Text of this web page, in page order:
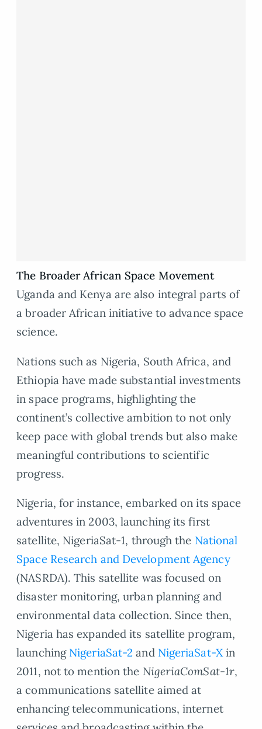
The Broader African Space Movement
Uganda and Kenya are also integral parts of
a broader African initiative to advance space
science.
Nations such as Nigeria, South Africa, and
Ethiopia have made substantial investments
in space programs, highlighting the
continent’s collective ambition to not only
keep pace with global trends but also make
meaningful contributions to scientific
progress.
Nigeria, for instance, embarked on its space
adventures in 2003, launching its first
satellite, NigeriaSat-1, through the National
Space Research and Development Agency
(NASRDA). This satellite was focused on
disaster monitoring, urban planning and
environmental data collection. Since then,
Nigeria has expanded its satellite program,
launching NigeriaSat-2 and NigeriaSat-Xin
2011, not to mention the NigeriaComSat-1r,
a communications satellite aimed at
enhancing telecommunications, internet